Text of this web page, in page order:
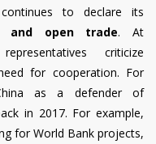
to declare its
and open trade. At
criticize
for cooperation. For
as a defender of
in 2017. For example,
for World Bank projects,